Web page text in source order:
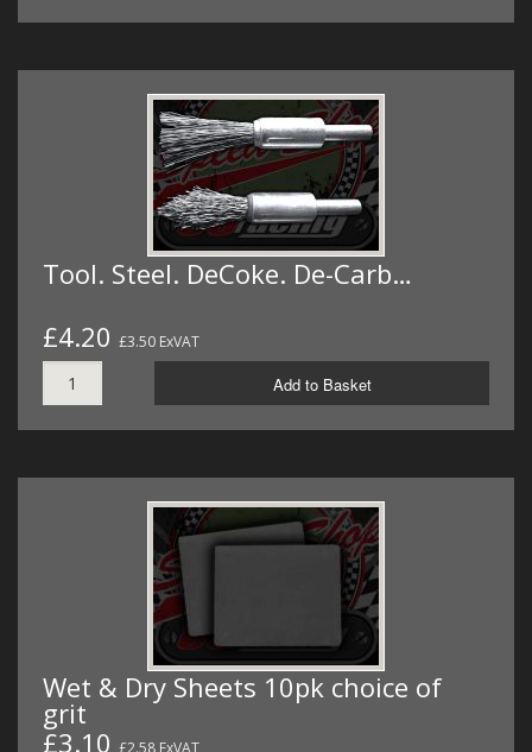
Tool. Steel. DeCoke. De-Carb…
£4.20 £3.50 ExVAT
Add to Basket
Wet & Dry Sheets 10pk choice of
grit
£3.10 £2.58 ExVAT